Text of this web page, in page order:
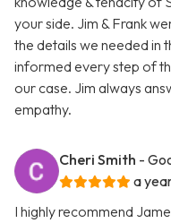
your side. Jim & Frank
the details we needed in
informed every step of
our case. Jim always
empathy.
Cheri Smith -
a
I highly recommend